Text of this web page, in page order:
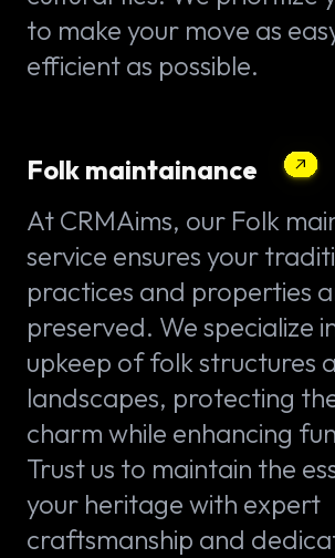
to make your move as
efficient as possible.
Folk maintainance
At CRMAims, our Folk
service ensures your
practices and properties
preserved. We specialize
upkeep of folk structures
landscapes, protecting
charm while enhancing
Trust us to maintain the
your heritage with expert
craftsmanship and